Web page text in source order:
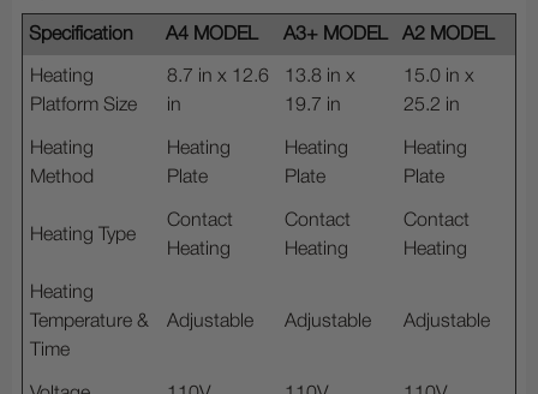
Specification A4 MODEL A3+ MODEL A2 MODEL
Heating
Platform Size
8.7 in x 12.6
in
13.8 in x
19.7 in
15.0 in x
25.2 in
Heating
Method
Heating
Plate
Heating
Plate
Heating
Plate
Heating Type
Contact
Heating
Contact
Heating
Contact
Heating
Heating
Temperature &
Time
Adjustable Adjustable Adjustable